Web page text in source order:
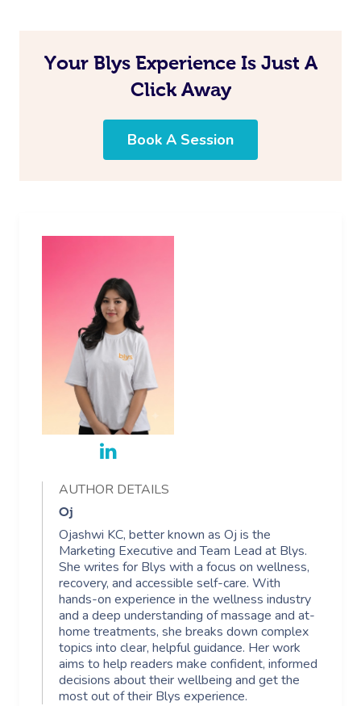
Your Blys Experience Is Just A
Click Away
Book A Session
AUTHOR DETAILS
Oj
Ojashwi KC, better known as Oj is the
Marketing Executive and Team Lead at Blys.
She writes for Blys with a focus on wellness,
recovery, and accessible self-care. With
hands-on experience in the wellness industry
and a deep understanding of massage and at-
home treatments, she breaks down complex
topics into clear, helpful guidance. Her work
aims to help readers make confident, informed
decisions about their wellbeing and get the
most out of their Blys experience.
Corporate Massage
Assisted Stretching
Osteopathy